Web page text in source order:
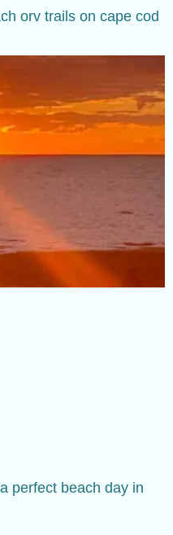
orv trails on cape cod
perfect beach day in